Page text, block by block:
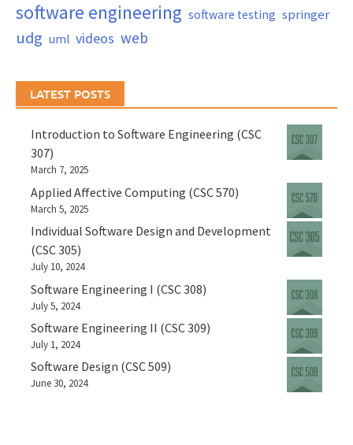
software engineering software testing springer
udg uml videos web
LATEST POSTS
Introduction to Software Engineering (CSC
307)
March 7, 2025
Applied Affective Computing (CSC 570)
March 5, 2025
Individual Software Design and Development
(CSC 305)
July 10, 2024
Software Engineering I (CSC 308)
July 5, 2024
Software Engineering II (CSC 309)
July 1, 2024
Software Design (CSC 509)
June 30, 2024